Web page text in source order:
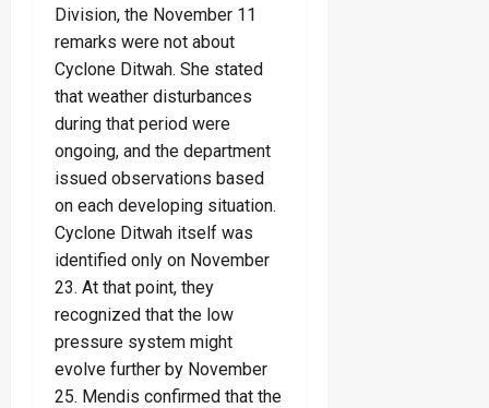
Division, the November 11
remarks were not about
Cyclone Ditwah. She stated
that weather disturbances
during that period were
ongoing, and the department
issued observations based
on each developing situation.
Cyclone Ditwah itself was
identified only on November
23. At that point, they
recognized that the low
pressure system might
evolve further by November
25. Mendis confirmed that the